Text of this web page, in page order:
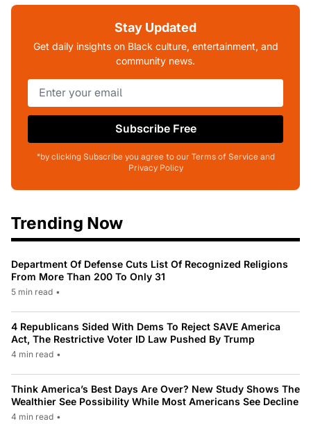
Stay Updated
Get daily insights on Black culture, entertainment, and
community news.
Subscribe Free
*by clicking Subscribe you agree to our Terms of Service and
Privacy Policy
Trending Now
Department Of Defense Cuts List Of Recognized Religions
From More Than 200 To Only 31
5 min read •
4 Republicans Sided With Dems To Reject SAVE America
Act, The Restrictive Voter ID Law Pushed By Trump
4 min read •
Think America’s Best Days Are Over? New Study Shows The
Wealthier See Possibility While Most Americans See Decline
4 min read •